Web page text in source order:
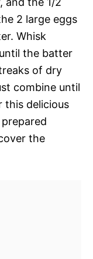
2 large eggs
Whisk
the batter
of dry
combine until
this delicious
the